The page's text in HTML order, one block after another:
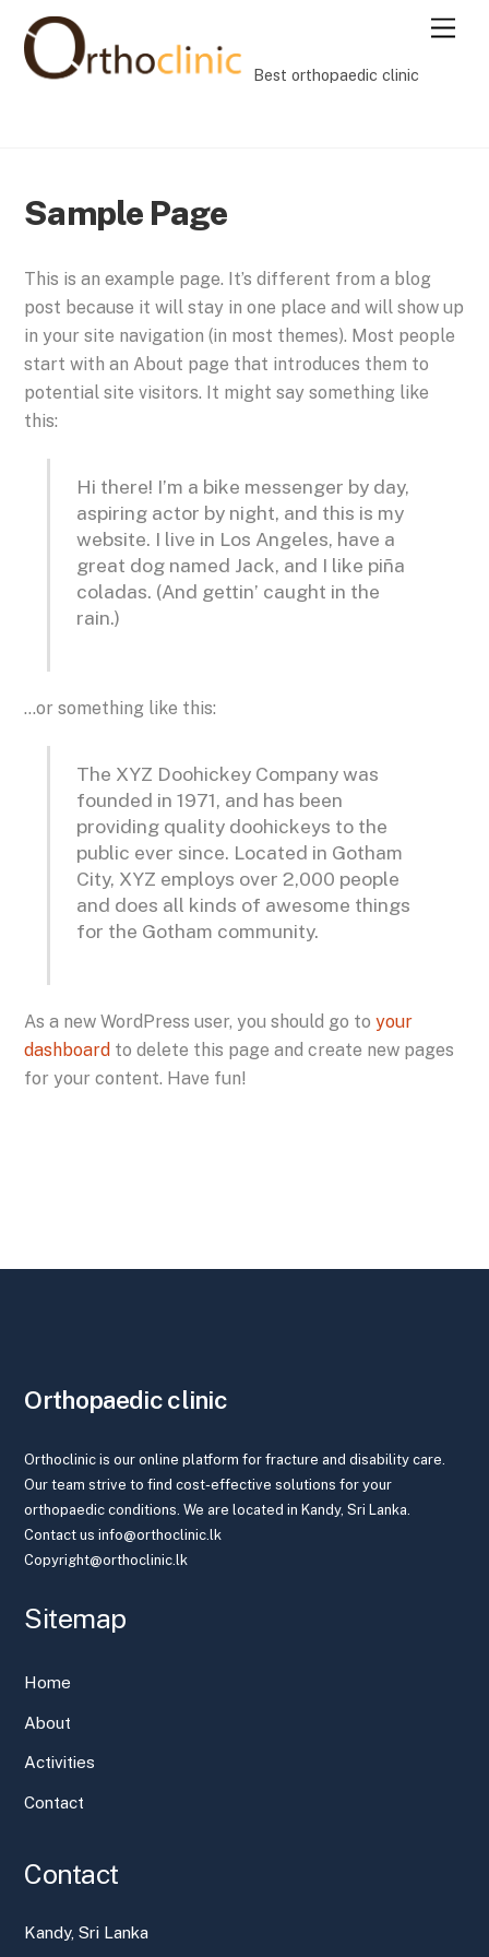
content
Best orthopaedic clinic
Sample Page
This is an example page. It’s different from a blog
post because it will stay in one place and will show up
in your site navigation (in most themes). Most people
start with an About page that introduces them to
potential site visitors. It might say something like
this:
Hi there! I’m a bike messenger by day,
aspiring actor by night, and this is my
website. I live in Los Angeles, have a
great dog named Jack, and I like piña
coladas. (And gettin’ caught in the
rain.)
…or something like this:
The XYZ Doohickey Company was
founded in 1971, and has been
providing quality doohickeys to the
public ever since. Located in Gotham
City, XYZ employs over 2,000 people
and does all kinds of awesome things
for the Gotham community.
As a new WordPress user, you should go toyour
dashboard to delete this page and create new pages
for your content. Have fun!
Orthopaedic clinic
Orthoclinic is our online platform for fracture and disability care.
Our team strive to find cost-effective solutions for your
orthopaedic conditions. We are located in Kandy, Sri Lanka.
Contact us info@orthoclinic.lk
Copyright@orthoclinic.lk
Sitemap
Home
About
Activities
Contact
Contact
Kandy, Sri Lanka